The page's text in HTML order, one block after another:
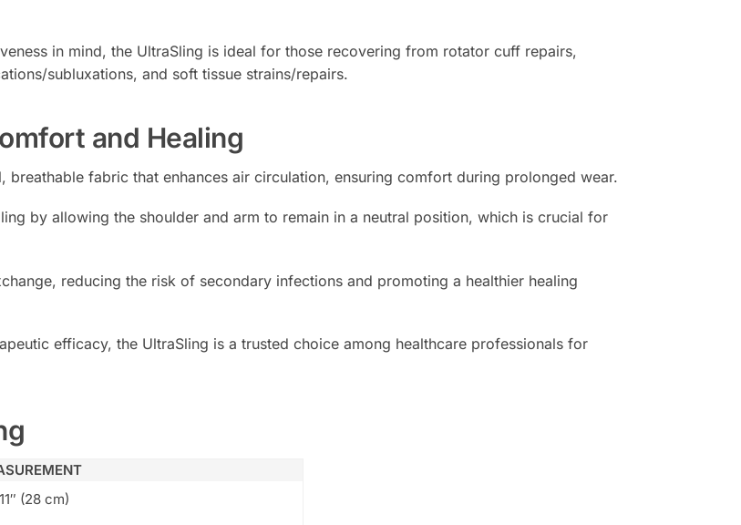
in mind, the UltraSling is ideal for those recovering from rotator cuff repairs,
subluxations, and soft tissue strains/repairs.
and Healing
breathable fabric that enhances air circulation, ensuring comfort during prolonged wear.
by allowing the shoulder and arm to remain in a neutral position, which is crucial for
reducing the risk of secondary infections and promoting a healthier healing
efficacy, the UltraSling is a trusted choice among healthcare professionals for
(28 cm)